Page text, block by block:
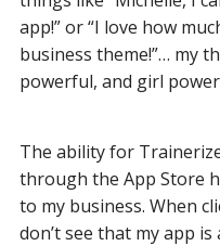
app!” or “I love how
business theme!”… my
powerful, and girl
The ability for
through the App Store
to my business. When
don’t see that my app